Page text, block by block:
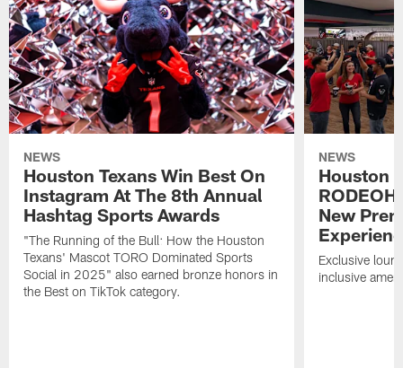
NEWS
Houston Texans Win Best On
Instagram At The 8th Annual
Hashtag Sports Awards
"The Running of the Bull: How the Houston
Texans' Mascot TORO Dominated Sports
Social in 2025" also earned bronze honors in
the Best on TikTok category.
NEWS
Houston
New
Exclusive
inclusive